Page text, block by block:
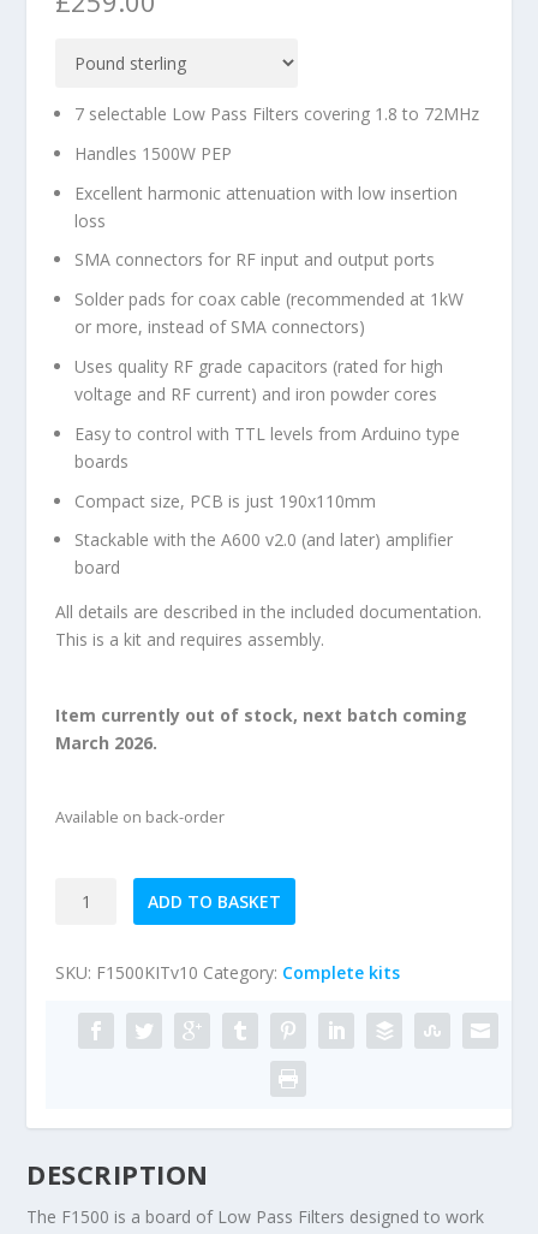
7 selectable Low Pass Filters covering 1.8 to 72MHz
Handles 1500W PEP
Excellent harmonic attenuation with low insertion
loss
SMA connectors for RF input and output ports
Solder pads for coax cable (recommended at 1kW
or more, instead of SMA connectors)
Uses quality RF grade capacitors (rated for high
voltage and RF current) and iron powder cores
Easy to control with TTL levels from Arduino type
boards
Compact size, PCB is just 190x110mm
Stackable with the A600 v2.0 (and later) amplifier
board
All details are described in the included documentation.
This is a kit and requires assembly.
Item currently out of stock, next batch coming
March 2026.
Available on back-order
F1500
1500W
Pass
ADD TO BASKET
SKU: F1500KITv10 Category: Complete kits
DESCRIPTION
The F1500 is a board of Low Pass Filters designed to work